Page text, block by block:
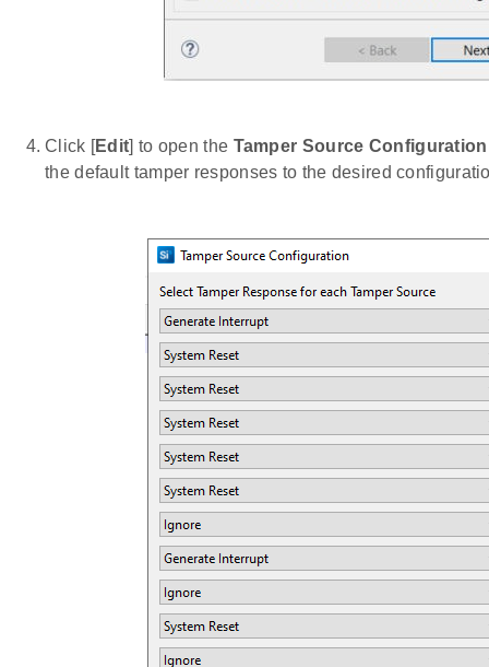
Click [Edit] to open the Tamper Source Configuration
the default tamper responses to the desired